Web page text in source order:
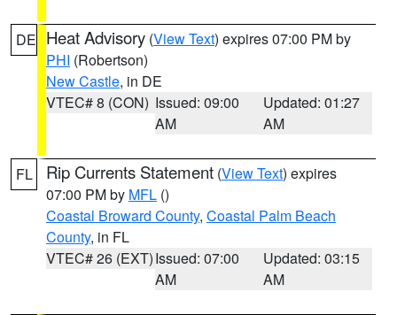
DE Heat Advisory (View Text) expires 07:00 PM by
PHI (Robertson)
New Castle, in DE
VTEC# 8 (CON) Issued: 09:00
AM
Updated: 01:27
AM
FL Rip Currents Statement (View Text) expires
07:00 PM by MFL ()
Coastal Broward County, Coastal Palm Beach
County, in FL
VTEC# 26 (EXT)Issued: 07:00
AM
Updated: 03:15
AM